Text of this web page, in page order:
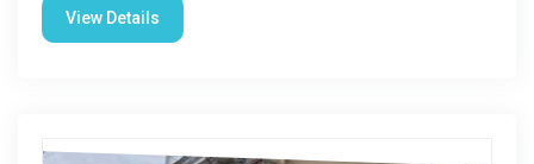
View Details